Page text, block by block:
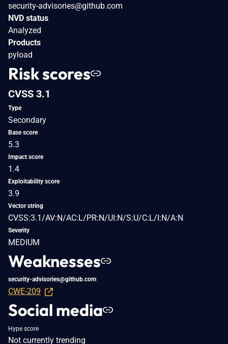
security-advisories@github.com
NVD status
Analyzed
Products
pyload
Risk scores
CVSS 3.1
Type
Secondary
Base score
5.3
Impact score
1.4
Exploitability score
3.9
Vector string
CVSS:3.1/AV:N/AC:L/PR:N/UI:N/S:U/C:L/I:N/A:N
Severity
MEDIUM
Weaknesses
security-advisories@github.com
CWE-209
Social media
Hype score
Not currently trending